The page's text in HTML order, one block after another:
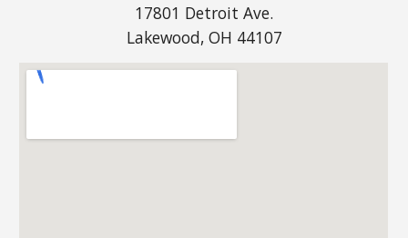
17801 Detroit Ave.
Lakewood, OH 44107